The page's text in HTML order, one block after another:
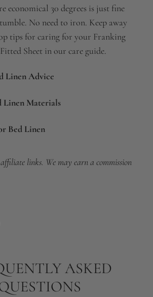
economical 30 degrees is just fine
No need to iron. Keep away
tips for caring for your Franking
Sheet in our care guide.
Linen Advice
Linen Materials
Bed Linen
links. We may earn a commission
ASKED